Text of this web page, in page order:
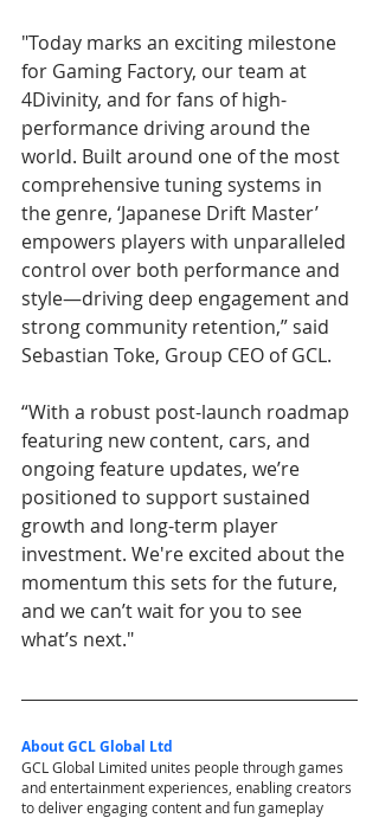
"Today marks an exciting milestone
for Gaming Factory, our team at
4Divinity, and for fans of high-
performance driving around the
world. Built around one of the most
comprehensive tuning systems in
the genre, ‘Japanese Drift Master’
empowers players with unparalleled
control over both performance and
style—driving deep engagement and
strong community retention,” said
Sebastian Toke, Group CEO of GCL.
“With a robust post-launch roadmap
featuring new content, cars, and
ongoing feature updates, we’re
positioned to support sustained
growth and long-term player
investment. We're excited about the
momentum this sets for the future,
and we can’t wait for you to see
what’s next."
About GCL Global Ltd
GCL Global Limited unites people through games
and entertainment experiences, enabling creators
to deliver engaging content and fun gameplay